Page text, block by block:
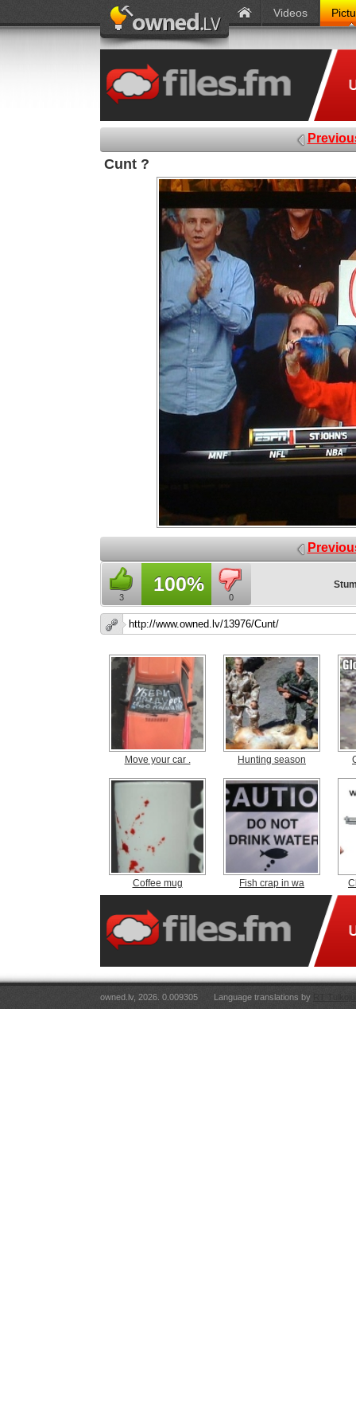
Videos
Cunt ?
3
100%
0
Move your car . Hunting season
Coffee mug Fish crap in wa
owned.lv, 2026. 0.009305 Language translations by